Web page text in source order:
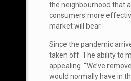
the neighbourhood that
consumers more
market will bear.
Since the pandemic
taken off. The ability to
appealing. “We’ve
would normally have in